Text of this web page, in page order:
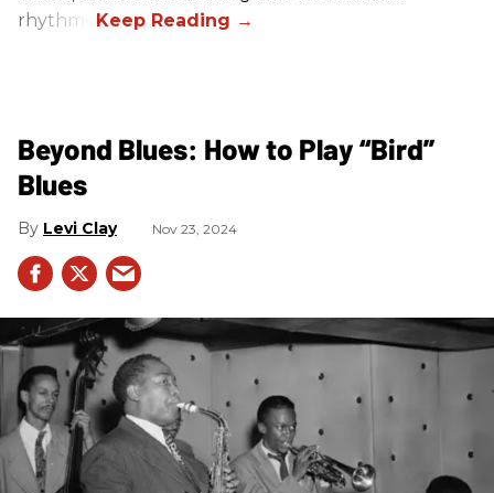
rhythms.
Beyond Blues: How to Play “Bird”
Blues
Levi Clay Nov 23, 2024